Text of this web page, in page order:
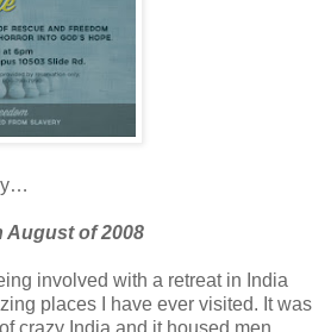
August of 2008
involved with a retreat in India
places I have ever visited. It was